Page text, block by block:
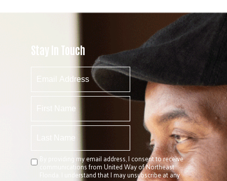
Stay In Touch
By providing my email address, I consent to receive
communications from United Way of Northeast
Florida. I understand that I may unsubscribe at any